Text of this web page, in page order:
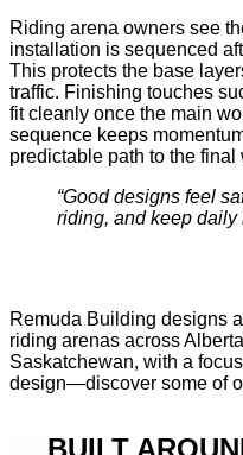
Riding arena owners see
installation is sequenced
This protects the base
traffic. Finishing touches
fit cleanly once the main
sequence keeps
predictable path to the final
“Good designs feel
riding, and keep daily
Remuda Building designs
riding arenas across
Saskatchewan, with a
design—discover some of
BUILT